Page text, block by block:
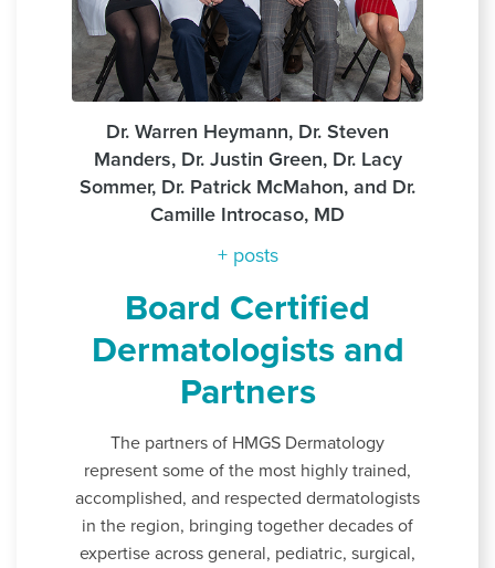
Dr. Warren Heymann, Dr. Steven
Manders, Dr. Justin Green, Dr. Lacy
Sommer, Dr. Patrick McMahon, and Dr.
Camille Introcaso, MD
+ posts
Board Certified
Dermatologists and
Partners
The partners of HMGS Dermatology
represent some of the most highly trained,
accomplished, and respected dermatologists
in the region, bringing together decades of
expertise across general, pediatric, surgical,